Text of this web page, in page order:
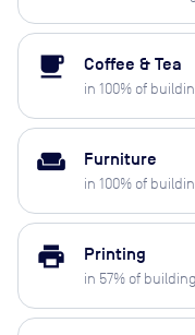
local_cafe Coffee & Tea
in 100% of
weekend Furniture
in 100% of
print Printing
in 57% of